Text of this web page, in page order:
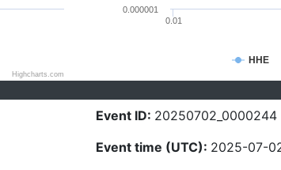
Highcharts.com
HHE
0.01
0.000001
Event ID: 20250702_0000244
Event time (UTC): 2025-07-